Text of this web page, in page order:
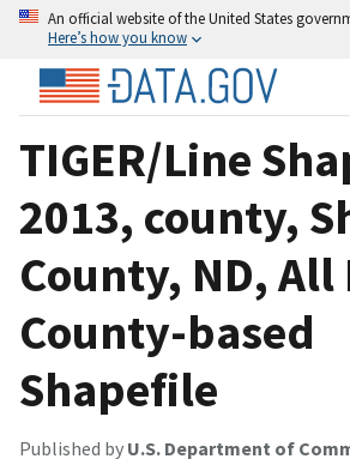
An official website of the United States
Here’s how you know
TIGER/Line
2013, county,
County, ND, All
County-based
Shapefile
Published by U.S. Department of